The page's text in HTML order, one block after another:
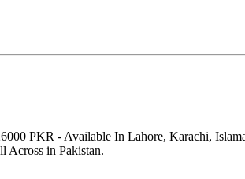
PKR - Available In Lahore, Karachi,
Across in Pakistan.